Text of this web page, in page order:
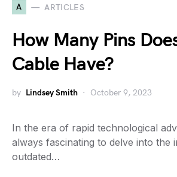
A ARTICLES
How Many Pins
Cable Have?
by Lindsey Smith October 9, 2023
In the era of rapid technological
always fascinating to delve into the
outdated…